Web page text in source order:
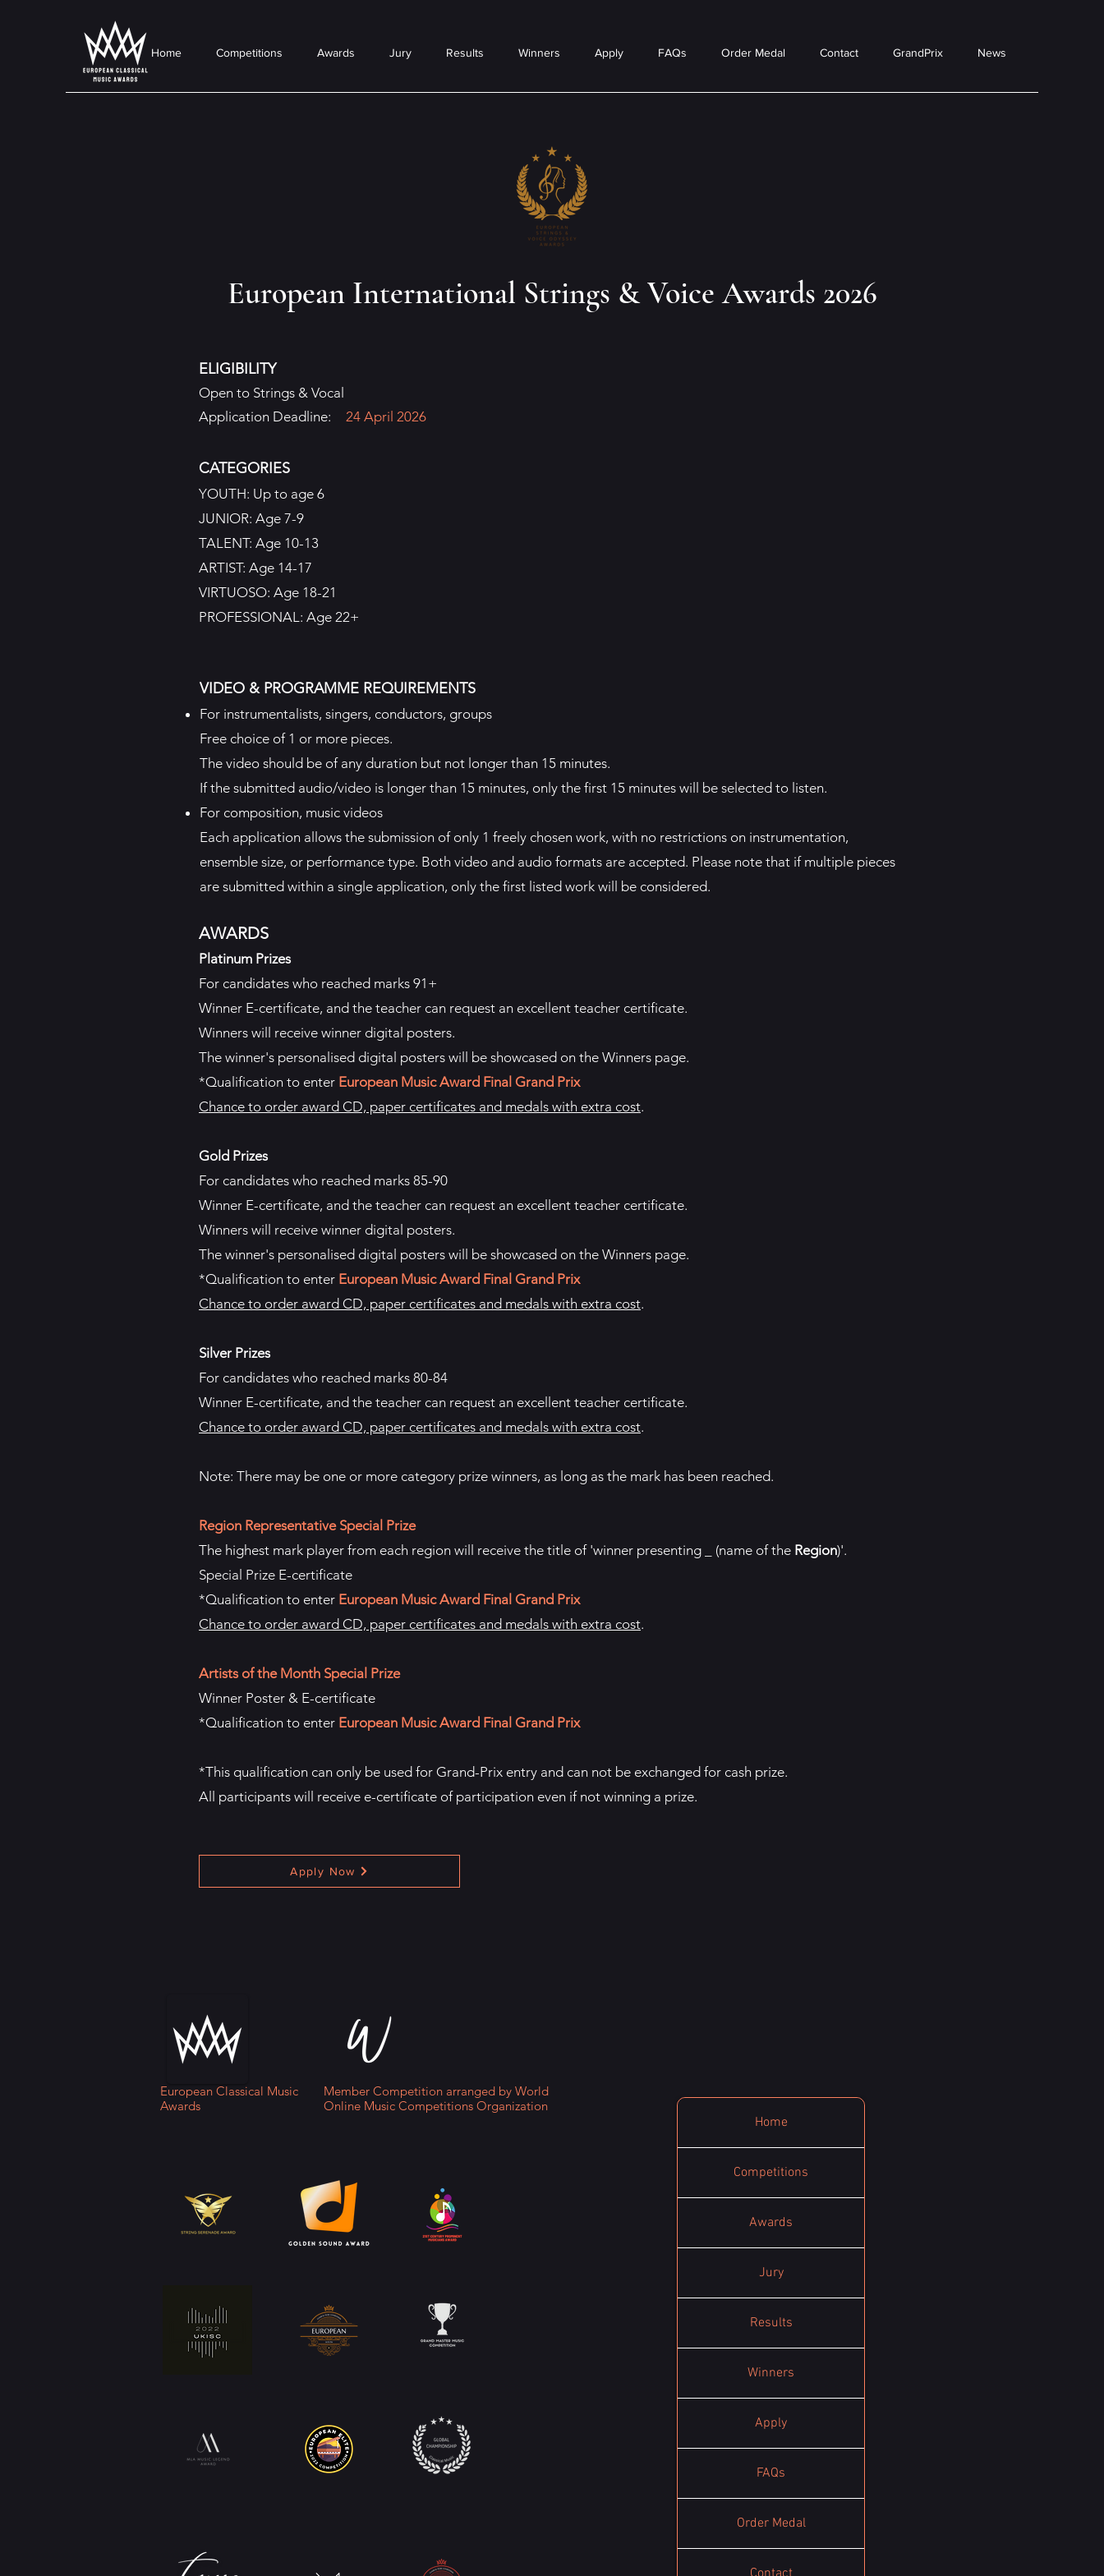
Home Competitions Awards Jury Results Winners Apply FAQs Order Medal Contact GrandPrix News
European International Strings & Voice Awards 2026
ELIGIBILITY
Open to Strings & Vocal
Application Deadline:
24 April 2026
CATEGORIES
YOUTH: Up to age 6
JUNIOR: Age 7-9
TALENT: Age 10-13
ARTIST: Age 14-17
VIRTUOSO: Age 18-21
PROFESSIONAL: Age 22+
VIDEO & PROGRAMME REQUIREMENTS
For instrumentalists, singers, conductors, groups
Free choice of 1 or more pieces.
The video should be of any duration but not longer than 15 minutes.
If the submitted audio/video is longer than 15 minutes, only the first 15 minutes will be selected to listen.
For composition, music videos
Each application allows the submission of only 1 freely chosen work, with no restrictions on instrumentation,
ensemble size, or performance type. Both video and audio formats are accepted. Please note that if multiple pieces
are submitted within a single application, only the first listed work will be considered.
AWARDS
Platinum Prizes
For candidates who reached marks 91+
Winner E-certificate, and the teacher can request an excellent teacher certificate.
Winners will receive winner digital posters.
The winner's personalised digital posters will be showcased on the Winners page.
*Qualification to enter European Music Award Final Grand Prix
Chance to order award CD, paper certificates and medals with extra cost.
Gold Prizes
For candidates who reached marks 85-90
Winner E-certificate, and the teacher can request an excellent teacher certificate.
Winners will receive winner digital posters.
The winner's personalised digital posters will be showcased on the Winners page.
*Qualification to enter European Music Award Final Grand Prix
Chance to order award CD, paper certificates and medals with extra cost.
Silver Prizes
For candidates who reached marks 80-84
Winner E-certificate, and the teacher can request an excellent teacher certificate.
Chance to order award CD, paper certificates and medals with extra cost.
Note: There may be one or more category prize winners, as long as the mark has been reached.
Region Representative Special Prize
The highest mark player from each region will receive the title of 'winner presenting _ (name of the Region)'.
Special Prize E-certificate
*Qualification to enter European Music Award Final Grand Prix
Chance to order award CD, paper certificates and medals with extra cost.
Artists of the Month Special Prize
Winner Poster & E-certificate
*Qualification to enter European Music Award Final Grand Prix
*This qualification can only be used for Grand-Prix entry and can not be exchanged for cash prize.
All participants will receive e-certificate of participation even if not winning a prize.
Apply Now
European Classical Music
Awards
Member Competition arranged by World
Online Music Competitions Organization
Home
Competitions
Awards
Jury
Results
Winners
Apply
FAQs
Order Medal